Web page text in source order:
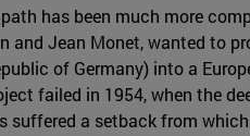
has been much more
and Jean Monet, wanted to
of Germany) into a
failed in 1954, when the
suffered a setback from